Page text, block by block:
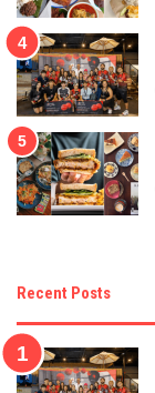
Recent Posts